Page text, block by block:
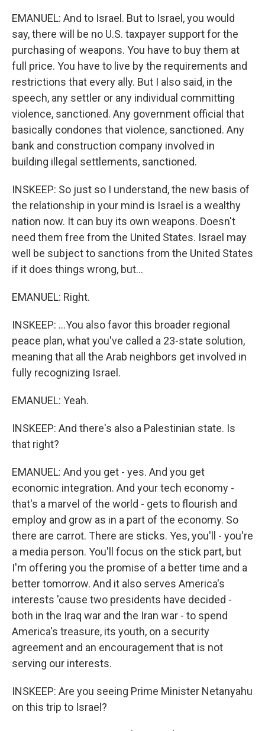
EMANUEL: And to Israel. But to Israel, you would
say, there will be no U.S. taxpayer support for the
purchasing of weapons. You have to buy them at
full price. You have to live by the requirements and
restrictions that every ally. But I also said, in the
speech, any settler or any individual committing
violence, sanctioned. Any government official that
basically condones that violence, sanctioned. Any
bank and construction company involved in
building illegal settlements, sanctioned.
INSKEEP: So just so I understand, the new basis of
the relationship in your mind is Israel is a wealthy
nation now. It can buy its own weapons. Doesn't
need them free from the United States. Israel may
well be subject to sanctions from the United States
if it does things wrong, but...
EMANUEL: Right.
INSKEEP: ...You also favor this broader regional
peace plan, what you've called a 23-state solution,
meaning that all the Arab neighbors get involved in
fully recognizing Israel.
EMANUEL: Yeah.
INSKEEP: And there's also a Palestinian state. Is
that right?
EMANUEL: And you get - yes. And you get
economic integration. And your tech economy -
that's a marvel of the world - gets to flourish and
employ and grow as in a part of the economy. So
there are carrot. There are sticks. Yes, you'll - you're
a media person. You'll focus on the stick part, but
I'm offering you the promise of a better time and a
better tomorrow. And it also serves America's
interests 'cause two presidents have decided -
both in the Iraq war and the Iran war - to spend
America's treasure, its youth, on a security
agreement and an encouragement that is not
serving our interests.
INSKEEP: Are you seeing Prime Minister Netanyahu
on this trip to Israel?